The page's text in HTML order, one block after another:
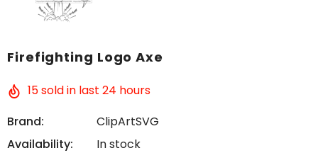
Firefighting Logo Axe
15sold in last 24 hours
Brand:
ClipArtSVG
Availability:
In stock